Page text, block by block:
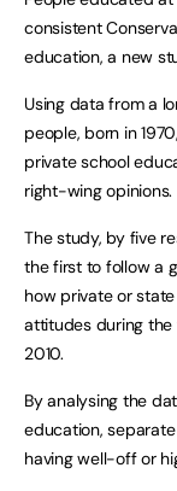
consistent
education, a new
Using data from a
people, born in
private school
right-wing opinions.
The study, by five
the first to follow a
how private or
attitudes during the
2010.
By analysing the
education,
having well-off or